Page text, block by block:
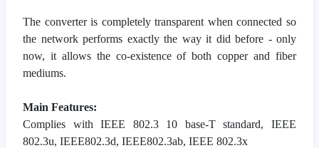
The converter is completely transparent when connected so
the network performs exactly the way it did before - only
now, it allows the co-existence of both copper and fiber
mediums.
Main Features:
Complies with IEEE 802.3 10 base-T standard, IEEE
802.3u, IEEE802.3d, IEEE802.3ab, IEEE 802.3x